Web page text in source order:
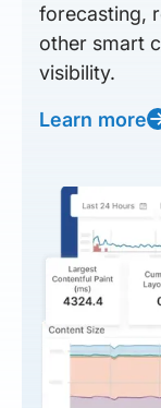
forecasting,
other smart
visibility.
Learn more